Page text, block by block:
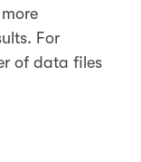
For
of data files